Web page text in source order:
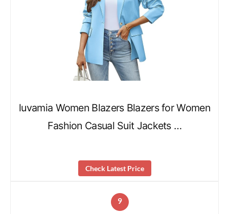
luvamia Women Blazers Blazers for Women
Fashion Casual Suit Jackets …
Check Latest Price
9